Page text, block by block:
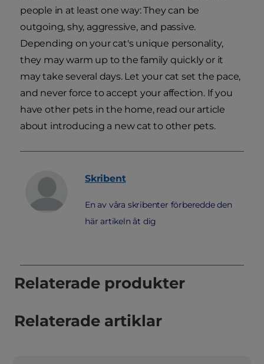
people in at least one way: They can be
outgoing, shy, aggressive, and passive.
Depending on your cat's unique personality,
they may warm up to the family quickly or it
may take several days. Let your cat set the pace,
and never force to accept your affection. If you
have other pets in the home, read our article
about introducing a new cat to other pets.
Skribent
En av våra skribenter förberedde den
här artikeln åt dig
Relaterade produkter
Relaterade artiklar